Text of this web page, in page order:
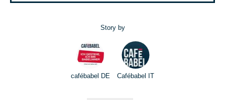
Story by
cafébabel DE Cafébabel IT